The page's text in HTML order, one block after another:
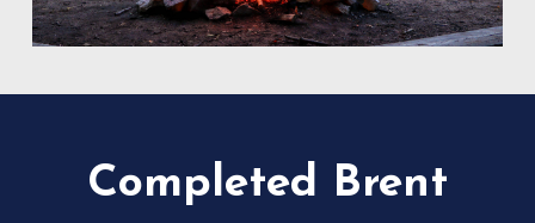
Completed Brent